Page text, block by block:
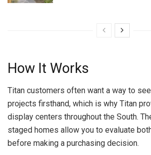
How It Works
Titan customers often want a way to
projects firsthand, which is why Titan
display centers throughout the South.
staged homes allow you to evaluate
before making a purchasing decision.